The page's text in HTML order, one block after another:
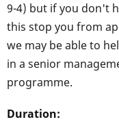
9-4) but if you don't
this stop you from
we may be able to
in a senior
programme.
Duration: